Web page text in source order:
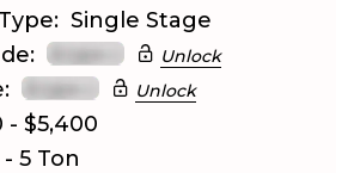
Single Stage
Unlock
Unlock
- $5,400
- 5 Ton